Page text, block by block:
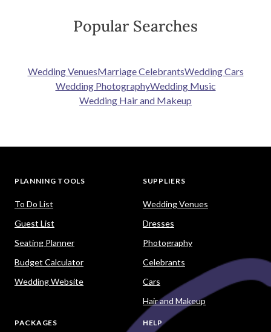
Popular Searches
Wedding VenuesMarriage CelebrantsWedding Cars
Wedding PhotographyWedding Music
Wedding Hair and Makeup
PLANNING TOOLS
To Do List
Guest List
Seating Planner
Budget Calculator
Wedding Website
SUPPLIERS
Wedding Venues
Dresses
Photography
Celebrants
Cars
Hair and Makeup
PACKAGES HELP